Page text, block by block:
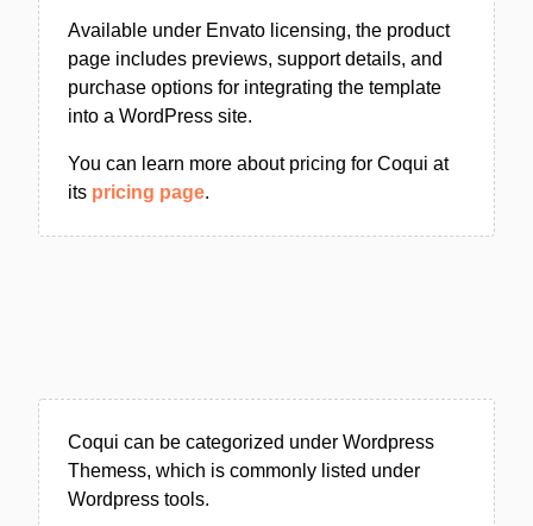
Available under Envato licensing, the product
page includes previews, support details, and
purchase options for integrating the template
into a WordPress site.
You can learn more about pricing for Coqui at
its pricing page.
Coqui can be categorized under Wordpress
Themess, which is commonly listed under
Wordpress tools.